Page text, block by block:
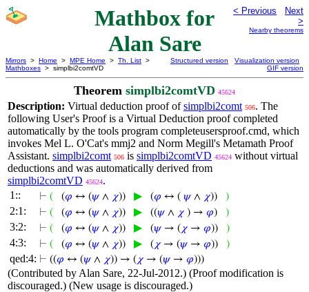
Mathbox for
Alan Sare
< Previous
Next
>
Nearby theorems
Mirrors > Home > MPE Home > Th. List >
Mathboxes > simplbi2comtVD
Structured version
Visualization version
GIF version
Theorem simplbi2comtVD 45624
Description: Virtual deduction proof ofsimplbi2comt 506. The
following User's Proof is a Virtual Deduction proof completed
automatically by the tools program completeusersproof.cmd, which
invokes Mel L. O'Cat's mmj2 and Norm Megill's Metamath Proof
Assistant. simplbi2comt 506 is simplbi2comtVD 45624 without virtual
deductions and was automatically derived from
simplbi2comtVD 45624.
1::
⊢ ( (𝜑 ↔ (𝜓∧ 𝜒)) ▶ (𝜑 ↔ ( 𝜓∧ 𝜒)) )
2:1: ⊢ ( (𝜑 ↔ (𝜓∧ 𝜒)) ▶ ((𝜓∧ 𝜒 ) → 𝜑) )
3:2: ⊢ ( (𝜑 ↔ (𝜓∧ 𝜒)) ▶ (𝜓→ ( 𝜒 → 𝜑)) )
4:3: ⊢ ( (𝜑 ↔ (𝜓∧ 𝜒)) ▶ ( 𝜒 → (𝜓 → 𝜑)) )
qed:4: ⊢ ((𝜑 ↔ (𝜓∧ 𝜒)) → ( 𝜒 → (𝜓 → 𝜑)))
(Contributed by Alan Sare, 22-Jul-2012.) (Proof modification is
discouraged.) (New usage is discouraged.)